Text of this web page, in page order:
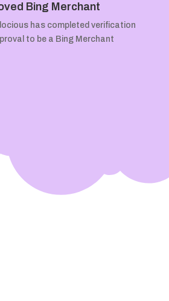
Bing Merchant
has completed verification
to be a Bing Merchant